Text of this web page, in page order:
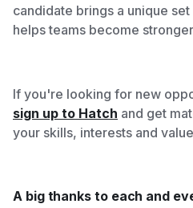
candidate brings a unique
helps teams become
If you're looking for new
sign up to Hatch and get
your skills, interests and
A big thanks to each and